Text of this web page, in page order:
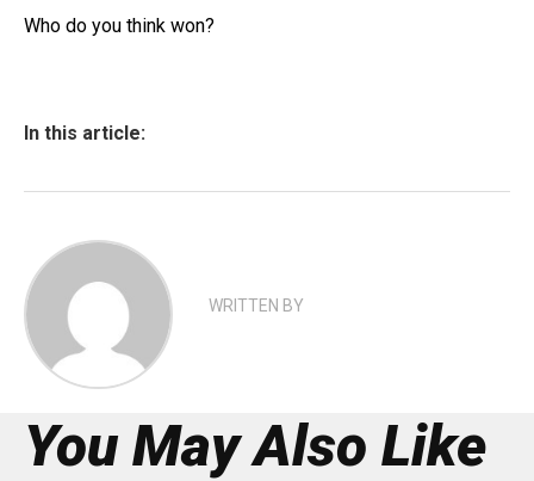
Who do you think won?
In this article:
WRITTEN BY
You May Also Like